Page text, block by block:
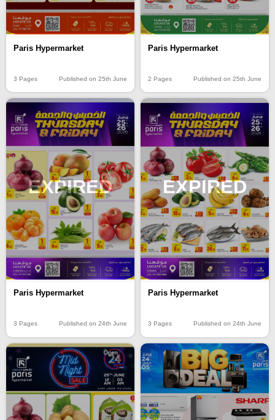
Paris Hypermarket
3 Pages Published on 25th June
Paris Hypermarket
2 Pages Published on 25th June
EXPIRED
Paris Hypermarket
3 Pages Published on 24th June
EXPIRED
Paris Hypermarket
3 Pages Published on 24th June